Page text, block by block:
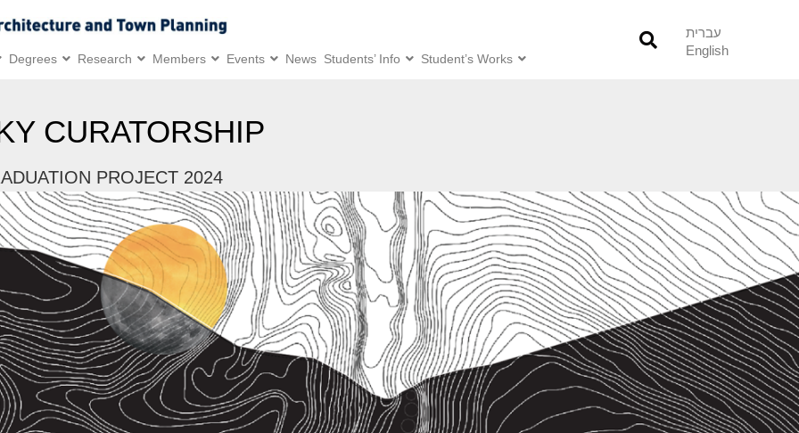
Degrees Research Members Events News Students’ Info Student’s Works
עברית
English
CURATORSHIP
PROJECT 2024